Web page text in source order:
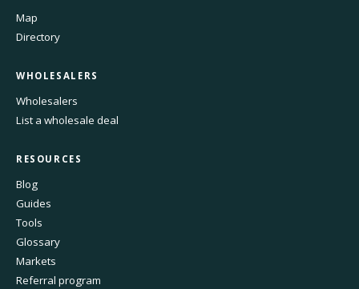
Map
Directory
WHOLESALERS
Wholesalers
List a wholesale deal
RESOURCES
Blog
Guides
Tools
Glossary
Markets
Referral program